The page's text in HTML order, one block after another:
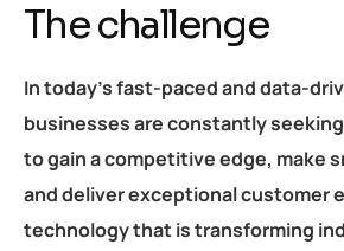
The challenge
In today’s fast-paced and data-
businesses are constantly
to gain a competitive edge, make
and deliver exceptional customer
technology that is transforming